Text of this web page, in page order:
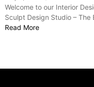
Welcome to our Interior
Sculpt Design Studio – The
Read More